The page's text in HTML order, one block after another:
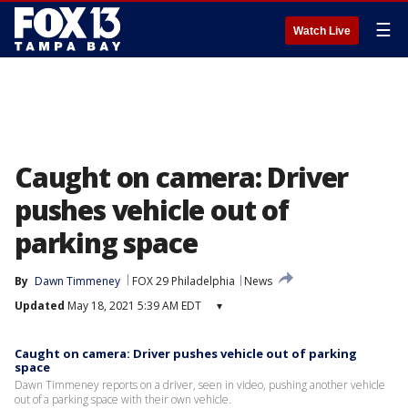
Watch Live ☰
Caught on camera: Driver
pushes vehicle out of
parking space
By Dawn Timmeney FOX 29 Philadelphia
News
Updated May 18, 2021 5:39 AM EDT ▾
Caught on camera: Driver pushes vehicle out of parking
space
Dawn Timmeney reports on a driver, seen in video, pushing another vehicle
out of a parking space with their own vehicle.